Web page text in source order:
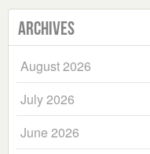
Archives
August 2026
July 2026
June 2026